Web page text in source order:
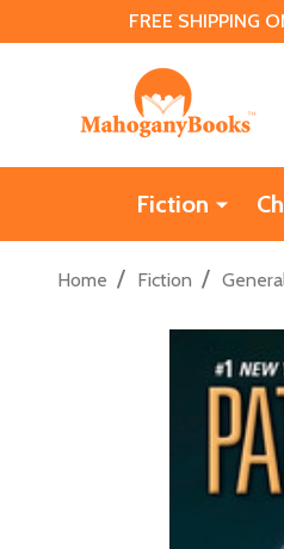
FREE SHIPPING
Fiction
Home / Fiction /